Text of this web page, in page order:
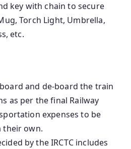
key with chain to secure
Torch Light, Umbrella,
etc.
and de-board the train
as per the final Railway
expenses to be
their own.
by the IRCTC includes